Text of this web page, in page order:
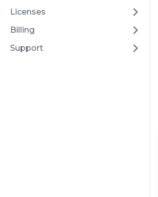
Licenses
Billing
Support